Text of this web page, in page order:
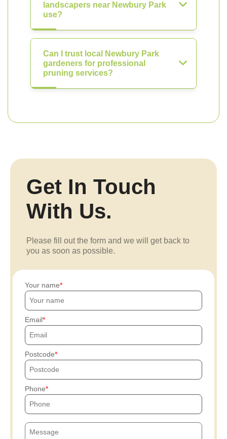
landscapers near Newbury Park
use?
Can I trust local Newbury Park
gardeners for professional
pruning services?
Get In Touch
With Us.
Please fill out the form and we will get back to
you as soon as possible.
Your name
Email
Postcode
Phone